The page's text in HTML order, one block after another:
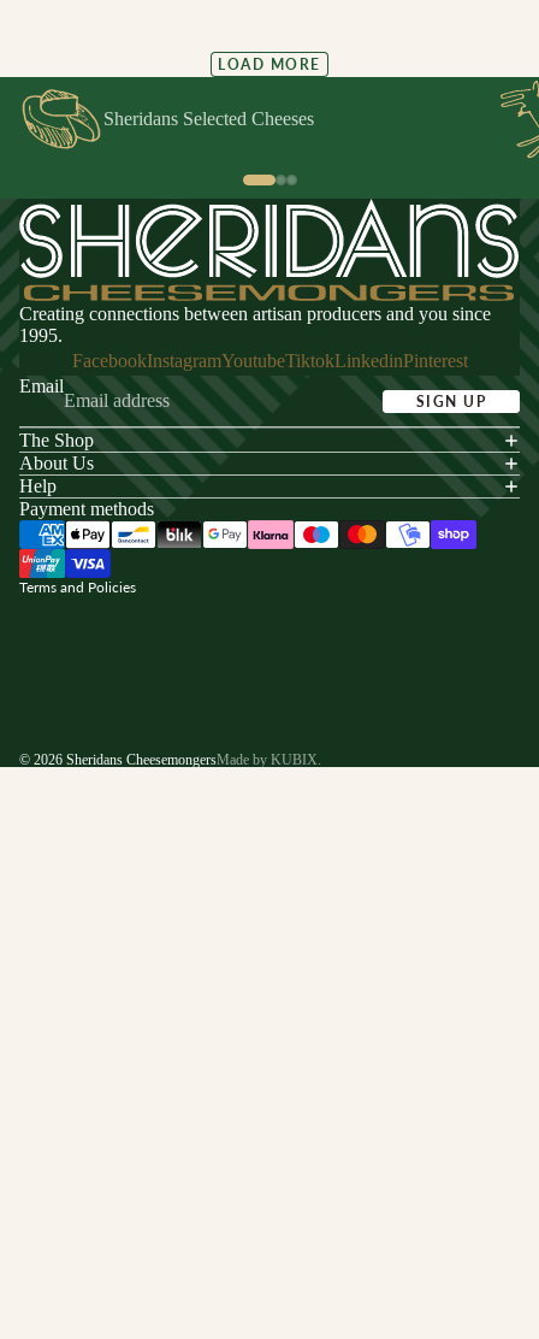
LOAD MORE
Sheridans Selected Cheeses
Creating connections between artisan producers and you since
1995.
FacebookInstagramYoutubeTiktokLinkedinPinterest
Email
SIGN UP
The Shop
About Us
Help
Payment methods
Terms and Policies
policy
of service
policy
policy
© 2026 Sheridans CheesemongersMade by KUBIX.